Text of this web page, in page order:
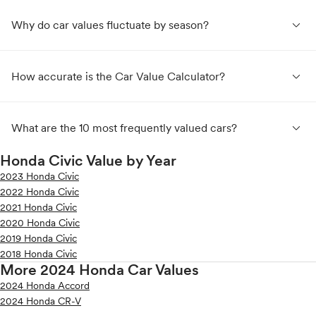
Why do car values fluctuate by season? expand_less
How accurate is the Car Value Calculator? expand_less
What are the 10 most frequently valued cars? expand_less
Honda Civic Value by Year
2023 Honda Civic
2022 Honda Civic
2021 Honda Civic
2020 Honda Civic
2019 Honda Civic
2018 Honda Civic
More 2024 Honda Car Values
2024 Honda Accord
2024 Honda CR-V